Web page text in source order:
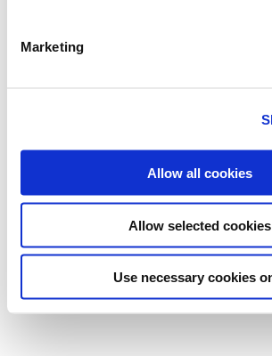
Marketing
Allow all cookies
Allow selected cookies
Use necessary cookies